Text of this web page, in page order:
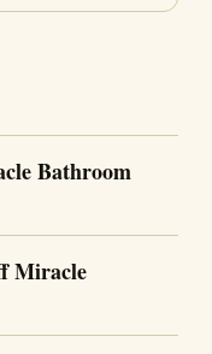
Bathroom
Miracle